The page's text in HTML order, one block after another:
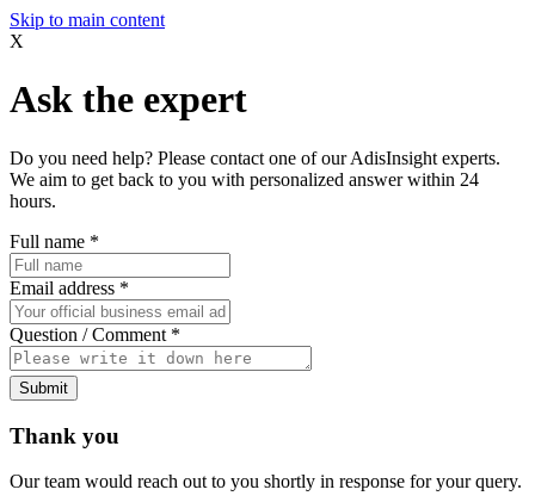
Skip to main content
X
Ask the expert
Do you need help? Please contact one of our AdisInsight experts.
We aim to get back to you with personalized answer within 24
hours.
Full name *
Email address *
Question / Comment *
Submit
Thank you
Our team would reach out to you shortly in response for your query.